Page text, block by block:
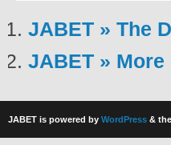
JABET » The
JABET »
JABET is powered by WordPress & the